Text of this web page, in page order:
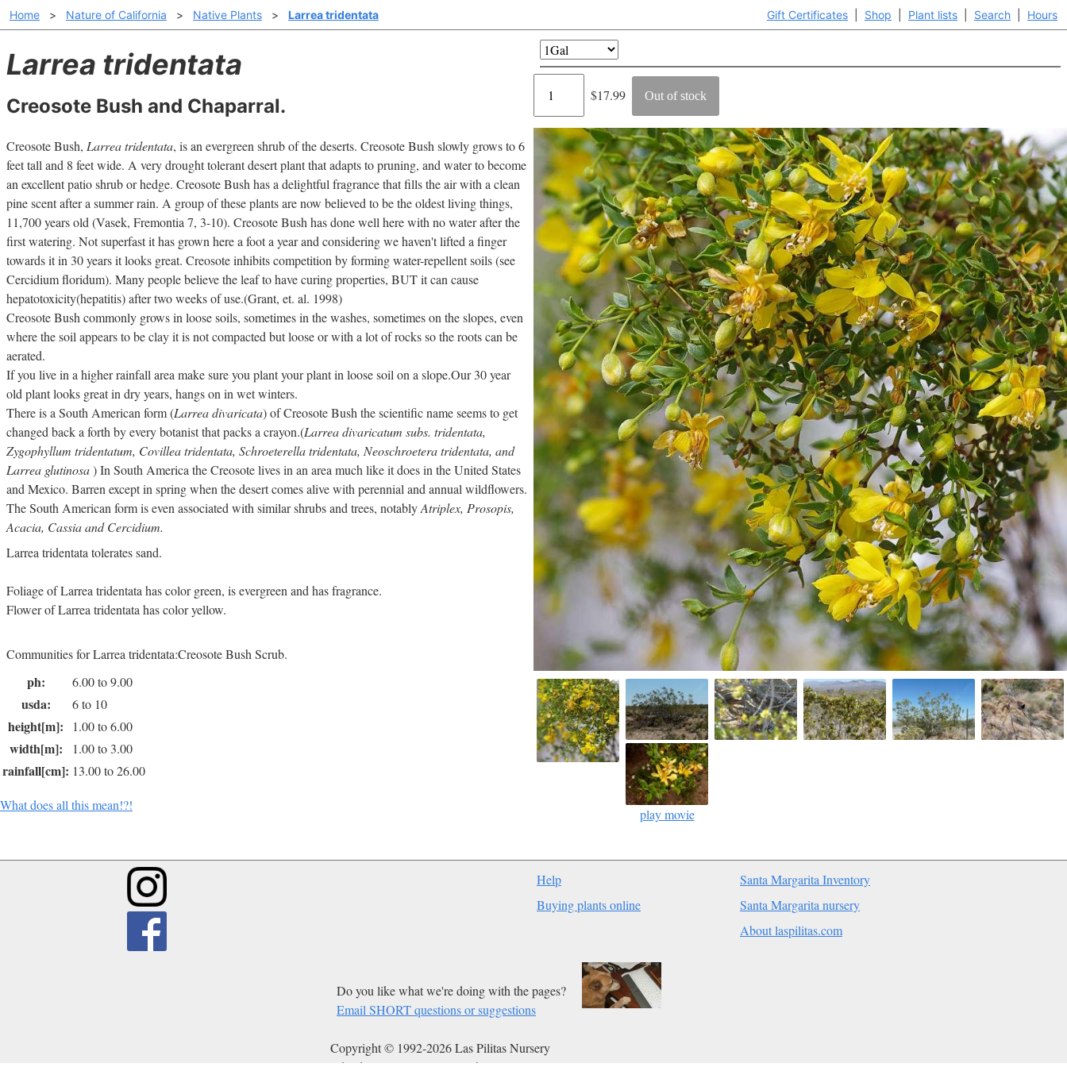
Gift Certificates Shop Plant lists Search Hours
Home > Nature of California > Native Plants > Larrea tridentata
Larrea tridentata
Creosote Bush and Chaparral.
Regular
$17.99 Out of stock
play movie
Creosote Bush, Larrea tridentata, is an evergreen shrub of the deserts. Creosote Bush slowly grows to 6
feet tall and 8 feet wide. A very drought tolerant desert plant that adapts to pruning, and water to become
an excellent patio shrub or hedge. Creosote Bush has a delightful fragrance that fills the air with a clean
pine scent after a summer rain. A group of these plants are now believed to be the oldest living things,
11,700 years old (Vasek, Fremontia 7, 3-10). Creosote Bush has done well here with no water after the
first watering. Not superfast it has grown here a foot a year and considering we haven't lifted a finger
towards it in 30 years it looks great. Creosote inhibits competition by forming water-repellent soils (see
Cercidium floridum). Many people believe the leaf to have curing properties, BUT it can cause
hepatotoxicity(hepatitis) after two weeks of use.(Grant, et. al. 1998)
Creosote Bush commonly grows in loose soils, sometimes in the washes, sometimes on the slopes, even
where the soil appears to be clay it is not compacted but loose or with a lot of rocks so the roots can be
aerated.
If you live in a higher rainfall area make sure you plant your plant in loose soil on a slope.Our 30 year
old plant looks great in dry years, hangs on in wet winters.
There is a South American form (Larrea divaricata) of Creosote Bush the scientific name seems to get
changed back a forth by every botanist that packs a crayon.(Larrea divaricatum subs. tridentata,
Zygophyllum tridentatum, Covillea tridentata, Schroeterella tridentata, Neoschroetera tridentata, and
Larrea glutinosa) In South America the Creosote lives in an area much like it does in the United States
and Mexico. Barren except in spring when the desert comes alive with perennial and annual wildflowers.
The South American form is even associated with similar shrubs and trees, notablyAtriplex, Prosopis,
Acacia, Cassia and Cercidium.
Larrea tridentata tolerates sand.
Foliage of Larrea tridentata has color green, is evergreen and has fragrance.
Flower of Larrea tridentata has color yellow.
Communities for Larrea tridentata:Creosote Bush Scrub.
ph: 6.00 to 9.00
usda: 6 to 10
height[m]: 1.00 to 6.00
width[m]: 1.00 to 3.00
rainfall[cm]: 13.00 to 26.00
What does all this mean!?!
Help
Buying plants online
Santa Margarita Inventory
Santa Margarita nursery
About laspilitas.com
Do you like what we're doing with the pages?
Email SHORT questions or suggestions
Copyright © 1992-2026 Las Pilitas Nursery